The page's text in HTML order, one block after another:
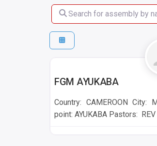
Search for assembly by name
AYUKABA
FGM AYUKABA
Country: CAMEROON City:
point: AYUKABA Pastors: REV